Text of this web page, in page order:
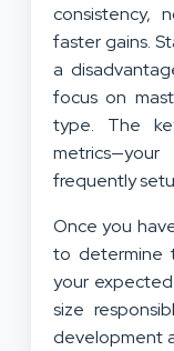
consistency,
faster gains.
a
focus on
type. The
frequently
Once you
to determine
your
size
development